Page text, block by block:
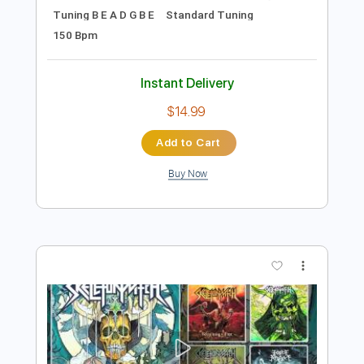
Preview PDF Sample
Ice Nine Kills - Proximity Mines In The
Length FULL
Includes
Lead Tracks 🎸
Tuning B E A D G B E
Standard Tuning
150 Bpm